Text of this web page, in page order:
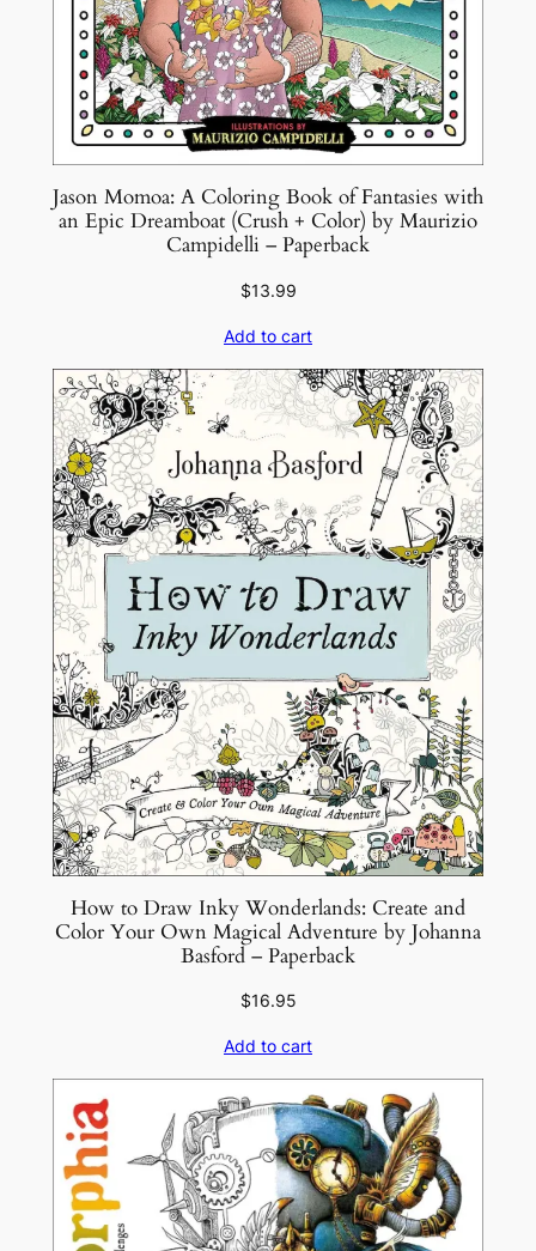
b
y
M
w
a
r
d
s
–
P
a
e
r
b
a
c
k
q
a
y
Jason Momoa: A Coloring Book of Fantasies with
an Epic Dreamboat (Crush + Color) by Maurizio
Campidelli – Paperback
$13.99
Add to cart
How to Draw Inky Wonderlands: Create and
Color Your Own Magical Adventure by Johanna
Basford – Paperback
$16.95
Add to cart